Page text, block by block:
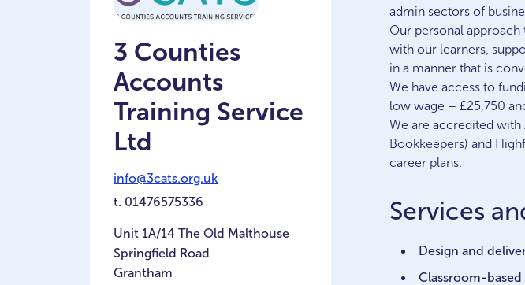
3 Counties
Accounts
Training Service
Ltd
info@3cats.org.uk
t. 01476575336
Unit 1A/14 The Old Malthouse
Springfield Road
Grantham
admin sectors of
Our personal approach
with our learners,
in a manner that is
We have access to
low wage – £25,750
We are accredited with
Bookkeepers) and
career plans.
Services
Design and
Classroom-